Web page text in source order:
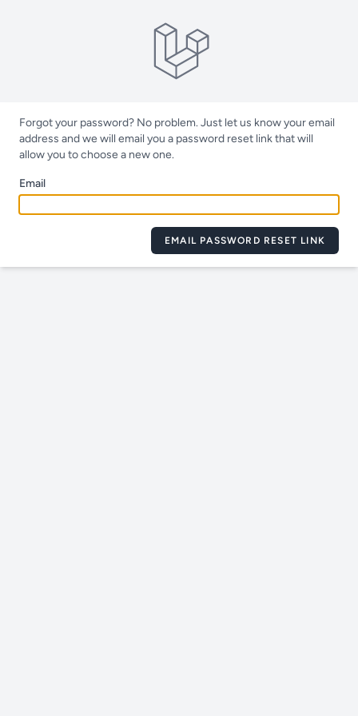
Forgot your password? No problem. Just let us know your email
address and we will email you a password reset link that will
allow you to choose a new one.
Email
EMAIL PASSWORD RESET LINK